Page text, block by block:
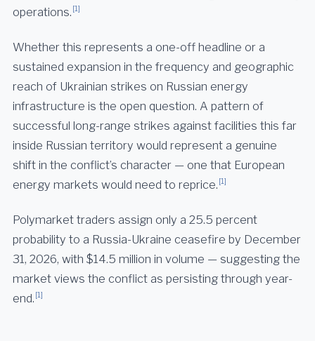
operations. [1]
Whether this represents a one-off headline or a
sustained expansion in the frequency and geographic
reach of Ukrainian strikes on Russian energy
infrastructure is the open question. A pattern of
successful long-range strikes against facilities this far
inside Russian territory would represent a genuine
shift in the conflict’s character — one that European
energy markets would need to reprice. [1]
Polymarket traders assign only a 25.5 percent
probability to a Russia-Ukraine ceasefire by December
31, 2026, with $14.5 million in volume — suggesting the
market views the conflict as persisting through year-
end. [1]